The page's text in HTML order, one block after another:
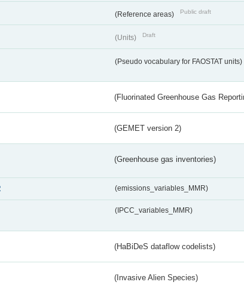
(Reference areas) Public draft
(Units) Draft
(Pseudo vocabulary for FAOSTAT units)
(Fluorinated Greenhouse Gas
(GEMET version 2)
(Greenhouse gas inventories)
(emissions_variables_MMR)
(IPCC_variables_MMR)
(HaBiDeS dataflow codelists)
(Invasive Alien Species)